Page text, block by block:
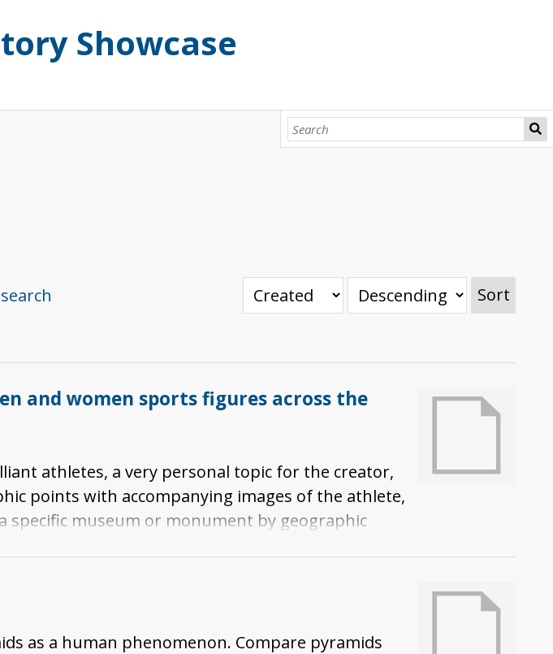
Showcase
Sort
and women sports figures across the
athletes, a very personal topic for the creator,
points with accompanying images of the athlete,
specific museum or monument by geographic
as a human phenomenon. Compare pyramids